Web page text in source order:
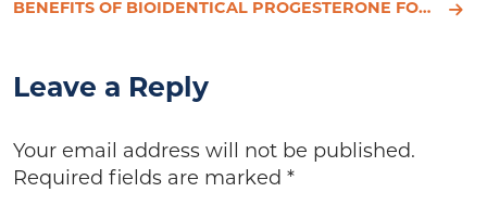
BENEFITS OF BIOIDENTICAL PROGESTERONE FOR WOMEN
Leave a Reply
Your email address will not be published.
Required fields are marked *